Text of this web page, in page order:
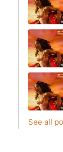
See all